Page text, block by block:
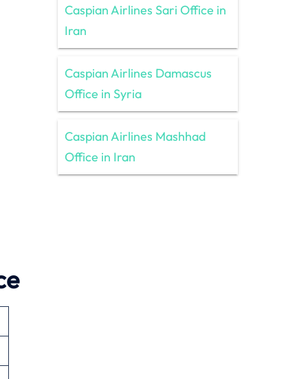
Caspian Airlines Sari Office in
Iran
Caspian Airlines Damascus
Office in Syria
Caspian Airlines Mashhad
Office in Iran